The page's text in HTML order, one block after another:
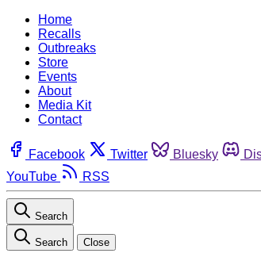
Home
Recalls
Outbreaks
Store
Events
About
Media Kit
Contact
Facebook Twitter Bluesky
YouTube
RSS
Search
Search Close